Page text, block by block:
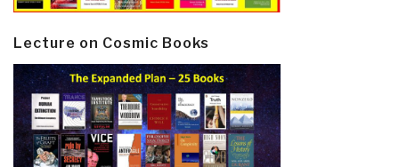
Lecture on Cosmic Books